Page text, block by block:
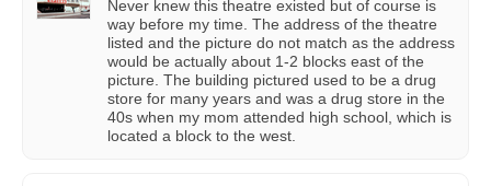
Never knew this theatre existed but of course is
way before my time. The address of the theatre
listed and the picture do not match as the address
would be actually about 1-2 blocks east of the
picture. The building pictured used to be a drug
store for many years and was a drug store in the
40s when my mom attended high school, which is
located a block to the west.